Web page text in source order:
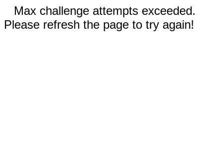
Max challenge attempts exceeded.
Please refresh the page to try again!